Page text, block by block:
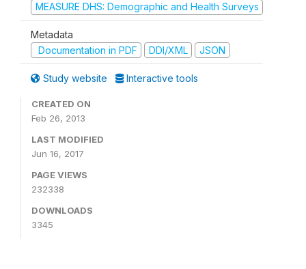
MEASURE DHS: Demographic and Health Surveys
Metadata
Documentation in PDF
DDI/XML JSON
Study website Interactive tools
CREATED ON
Feb 26, 2013
LAST MODIFIED
Jun 16, 2017
PAGE VIEWS
232338
DOWNLOADS
3345